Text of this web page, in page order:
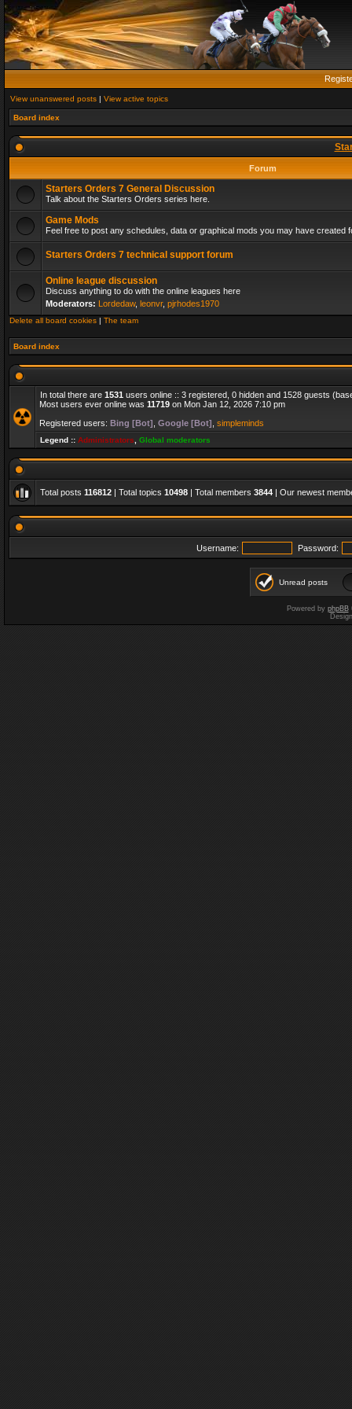
View unanswered posts | View active topics
Board index
Forum
Starters Orders 7 General Discussion
Talk about the Starters Orders series here.
Game Mods
Feel free to post any schedules, data or graphical mods you may have created
Starters Orders 7 technical support forum
Online league discussion
Discuss anything to do with the online leagues here
Moderators: Lordedaw, leonvr, pjrhodes1970
Delete all board cookies | The team
Board index
In total there are 1531 users online :: 3 registered, 0 hidden and 1528 guests
Most users ever online was 11719 on Mon Jan 12, 2026 7:10 pm
Registered users: Bing [Bot] Google [Bot] simpleminds
Legend :: Administrators Global moderators
Total posts 116812 | Total topics 10498 | Total members 3844 | Our newest
Username: Password:
Unread posts
Powered by phpBB